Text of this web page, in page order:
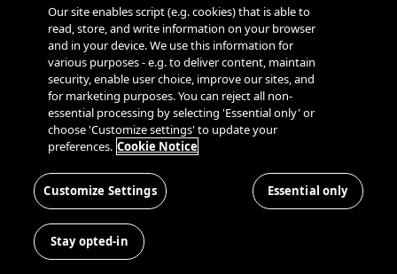
t
G
u
i
Kno
Cros
s
Dom
and
Cros
Disco
very
Conn
ector
SDK
OneT
rust
Next
Gener
ation
CMP
SDKs
.Net Native Android:
otsdk.dotnet.android/OneTrustSDK/
MAUI:MAUI_With_UI/OneTrustSDK/
Look for the commentENTER YOUR
Update the values for each required key.
Update the values for each non-required
Our site enables script (e.g. cookies) that is able to
read, store, and write information on your browser
and in your device. We use this information for
various purposes - e.g. to deliver content, maintain
security, enable user choice, improve our sites, and
for marketing purposes. You can reject all non-
essential processing by selecting 'Essential only' or
choose 'Customize settings' to update your
preferences. Cookie Notice
Customize Settings Essential only
Stay opted-in